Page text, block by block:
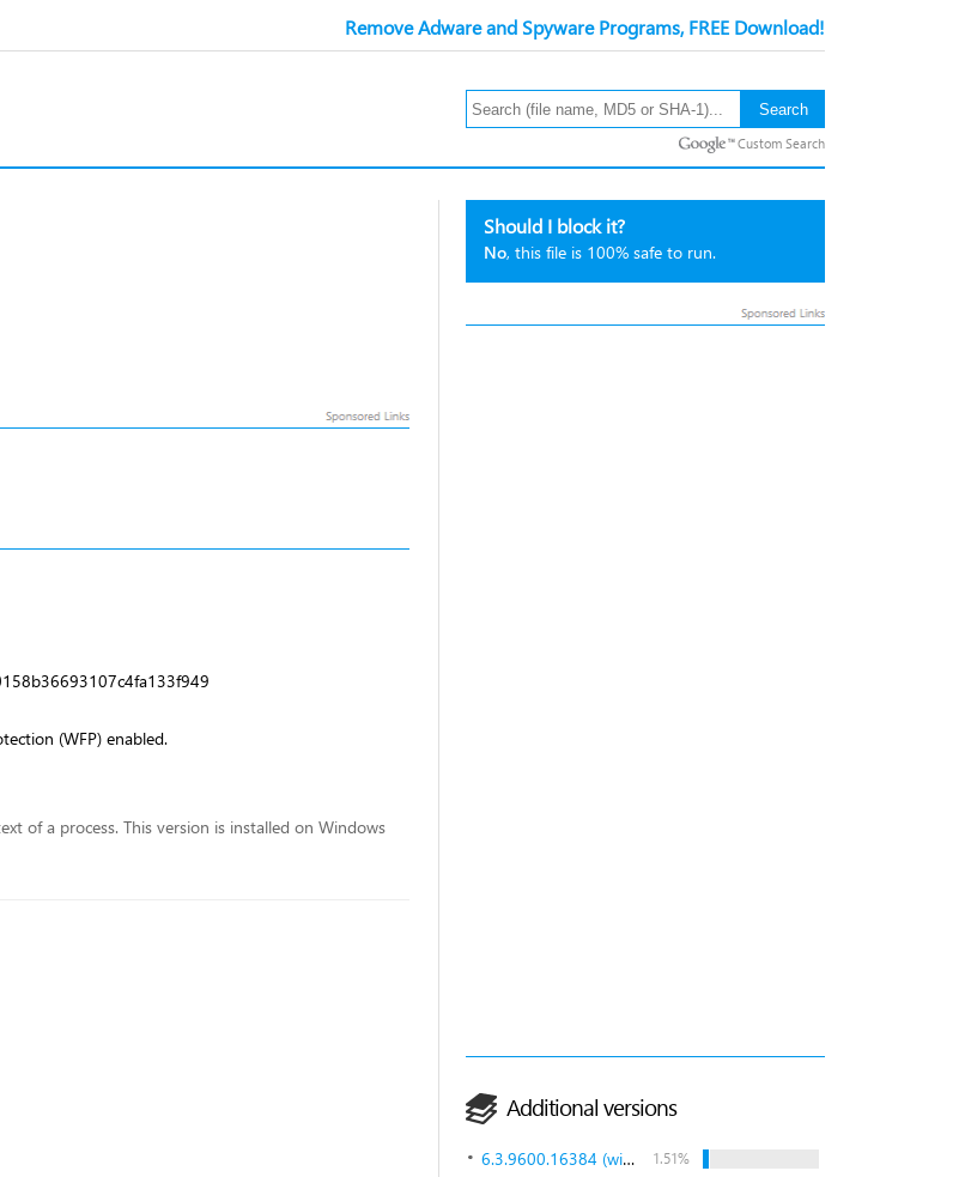
Remove Adware and Spyware Programs, FREE Download!
Custom Search
Should I block it?
No, this file is 100% safe to run.
Additional versions
6.3.9600.16384 (winblue_rtm.130821-1623) 1.51%
(WFP) enabled.
of a process. This version is installed on Windows